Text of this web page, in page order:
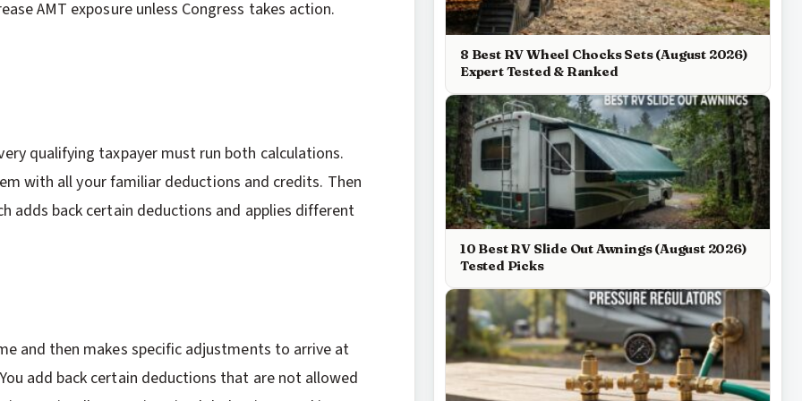
AMT exposure unless Congress takes action.
qualifying taxpayer must run both calculations.
with all your familiar deductions and credits. Then
adds back certain deductions and applies different
and then makes specific adjustments to arrive at
add back certain deductions that are not allowed
8 Best RV Wheel Chocks Sets (August 2026)
Expert Tested & Ranked
10 Best RV Slide Out Awnings (August 2026)
Tested Picks